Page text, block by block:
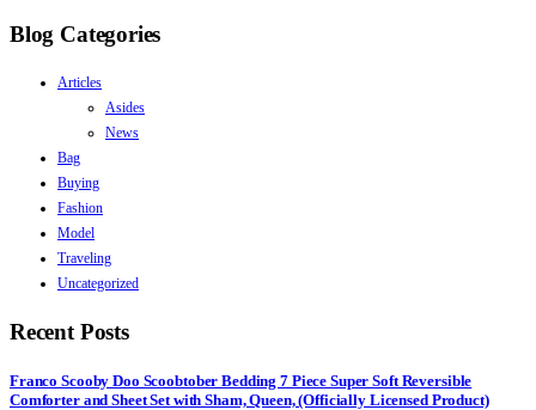
Blog Categories
Articles
Asides
News
Bag
Buying
Fashion
Model
Traveling
Uncategorized
Recent Posts
Franco Scooby Doo Scoobtober Bedding 7 Piece Super Soft Reversible
Comforter and Sheet Set with Sham, Queen, (Officially Licensed Product)